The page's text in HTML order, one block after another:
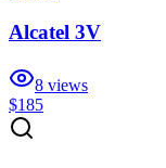
Alcatel 3V
8 views
$185